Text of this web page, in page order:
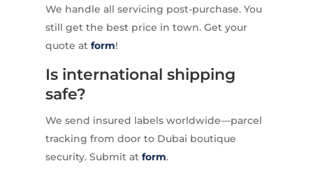
We handle all servicing post-purchase. You
still get the best price in town. Get your
quote at form!
Is international shipping
safe?
We send insured labels worldwide—parcel
tracking from door to Dubai boutique
security. Submit at form.